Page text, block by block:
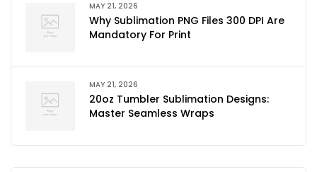
MAY 21, 2026
Why Sublimation PNG Files 300 DPI Are
Mandatory For Print
MAY 21, 2026
20oz Tumbler Sublimation Designs:
Master Seamless Wraps